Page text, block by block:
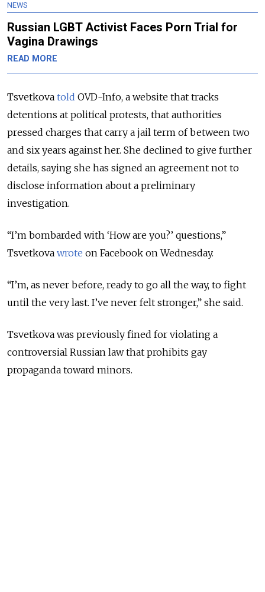
NEWS
Russian LGBT Activist Faces Porn Trial for
Vagina Drawings
READ MORE
Tsvetkova told OVD-Info, a website that tracks
detentions at political protests, that authorities
pressed charges that carry a jail term of between two
and six years against her. She declined to give further
details, saying she has signed an agreement not to
disclose information about a preliminary
investigation.
“I’m bombarded with ‘How are you?’ questions,”
Tsvetkova wrote on Facebook on Wednesday.
“I’m, as never before, ready to go all the way, to fight
until the very last. I’ve never felt stronger,” she said.
Tsvetkova was previously fined for violating a
controversial Russian law that prohibits gay
propaganda toward minors.